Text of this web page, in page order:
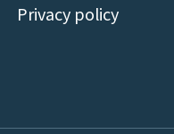
Privacy policy